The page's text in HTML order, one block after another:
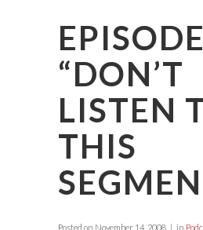
“DON’T
LISTEN
THIS
Posted on November 14, 2008 in